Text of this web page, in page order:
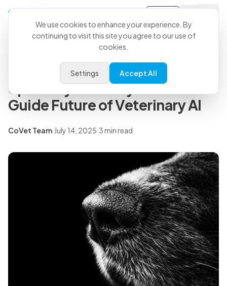
Back to all articles
CoVet Forms Groundbreaking
Specialty Advisory Board to
Guide Future of Veterinary AI
CoVet Team·July 14, 2025·3 min read
We use cookies to enhance your experience. By
continuing to visit this site you agree to our use of
cookies.
Settings Accept All